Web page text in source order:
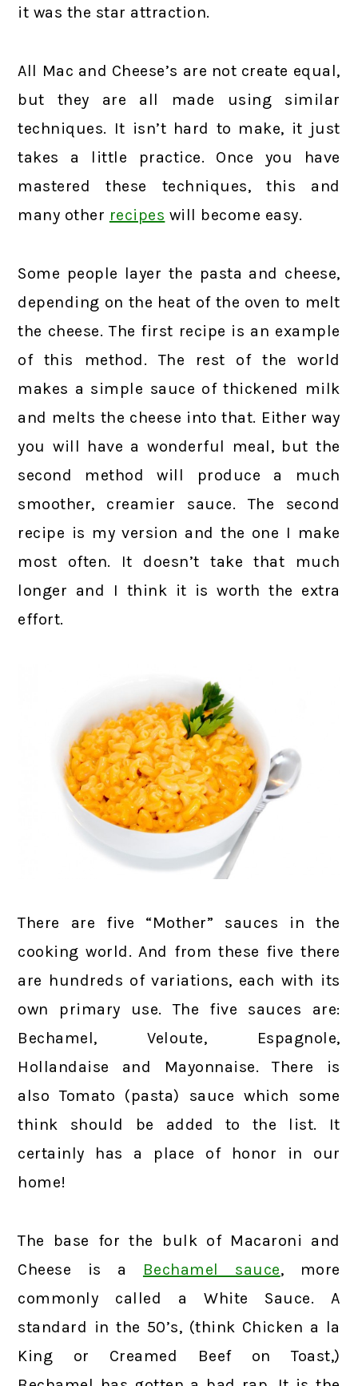
it was the star attraction.
All Mac and Cheese’s are not create equal,
but they are all made using similar
techniques. It isn’t hard to make, it just
takes a little practice. Once you have
mastered these techniques, this and
many other recipes will become easy.
Some people layer the pasta and cheese,
depending on the heat of the oven to melt
the cheese. The first recipe is an example
of this method. The rest of the world
makes a simple sauce of thickened milk
and melts the cheese into that. Either way
you will have a wonderful meal, but the
second method will produce a much
smoother, creamier sauce. The second
recipe is my version and the one I make
most often. It doesn’t take that much
longer and I think it is worth the extra
effort.
There are five “Mother” sauces in the
cooking world. And from these five there
are hundreds of variations, each with its
own primary use. The five sauces are:
Bechamel, Veloute, Espagnole,
Hollandaise and Mayonnaise. There is
also Tomato (pasta) sauce which some
think should be added to the list. It
certainly has a place of honor in our
home!
The base for the bulk of Macaroni and
Cheese is a Bechamel sauce, more
commonly called a White Sauce. A
standard in the 50’s, (think Chicken a la
King or Creamed Beef on Toast,)